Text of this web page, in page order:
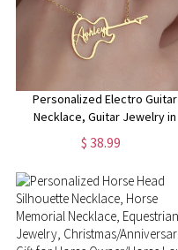
Personalized Electro Guitar
Necklace, Guitar Jewelry in
Sterling Silver, Custom Electro
Guitar Pendant, Music Lover
$ 38.99